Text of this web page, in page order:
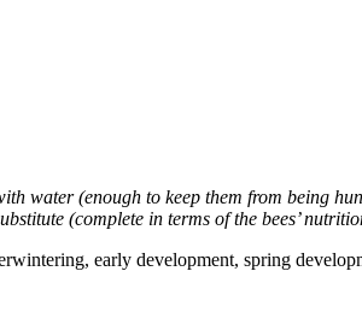
water (enough to keep them from being
(complete in terms of the bees’
early development, spring